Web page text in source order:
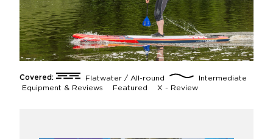
Covered: Flatwater / All-round
Intermediate
Equipment & Reviews
Featured X - Review